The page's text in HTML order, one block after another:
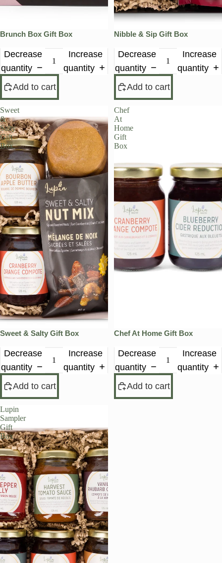
Brunch Box Gift Box
Decrease
quantity
Increase
quantity
Add to cart
Nibble & Sip Gift Box
Decrease
quantity
Increase
quantity
Add to cart
Sweet
&
Salty
Gift
Box
Sweet & Salty Gift Box
Decrease
quantity
Increase
quantity
Add to cart
Chef
At
Home
Gift
Box
Chef At Home Gift Box
Decrease
quantity
Increase
quantity
Add to cart
Lupin
Sampler
Gift
Box